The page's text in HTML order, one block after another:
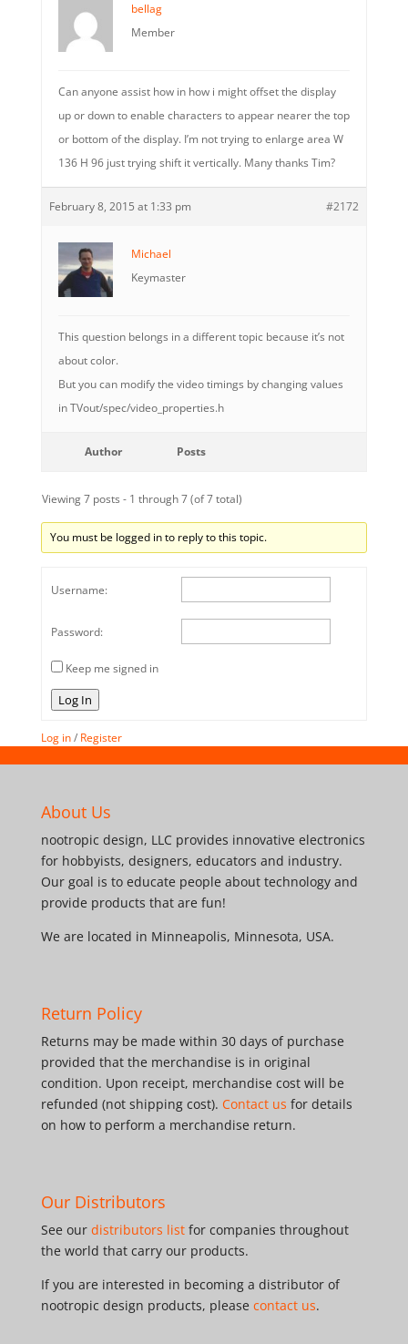
bellag
Member
Can anyone assist how in how i might offset the display
up or down to enable characters to appear nearer the top
or bottom of the display. I’m not trying to enlarge area W
136 H 96 just trying shift it vertically. Many thanks Tim?
February 8, 2015 at 1:33 pm #2172
Michael
Keymaster
This question belongs in a different topic because it’s not
about color.
But you can modify the video timings by changing values
in TVout/spec/video_properties.h
Author Posts
Viewing 7 posts - 1 through 7 (of 7 total)
You must be logged in to reply to this topic.
Username:
Password:
Keep me signed in
Log In
Log in/ Register
About Us
nootropic design, LLC provides innovative electronics
for hobbyists, designers, educators and industry.
Our goal is to educate people about technology and
provide products that are fun!
We are located in Minneapolis, Minnesota, USA.
Return Policy
Returns may be made within 30 days of purchase
provided that the merchandise is in original
condition. Upon receipt, merchandise cost will be
refunded (not shipping cost). Contact us for details
on how to perform a merchandise return.
Our Distributors
See our distributors listfor companies throughout
the world that carry our products.
If you are interested in becoming a distributor of
nootropic design products, please contact us.